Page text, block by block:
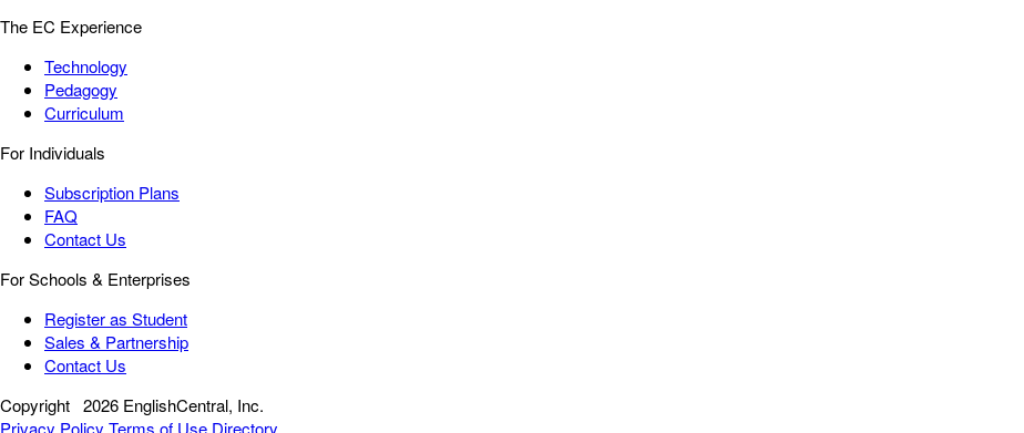
The EC Experience
Technology
Pedagogy
Curriculum
For Individuals
Subscription Plans
FAQ
Contact Us
For Schools & Enterprises
Register as Student
Sales & Partnership
Contact Us
Copyright 2026 EnglishCentral, Inc.